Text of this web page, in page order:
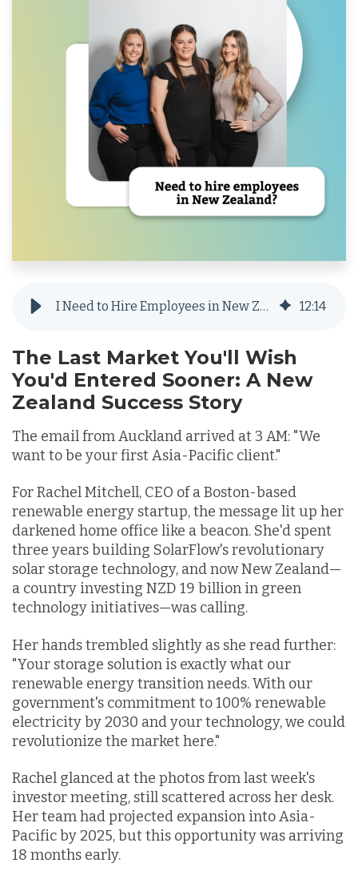
I Need to Hire Employees in New Zealand but Don’t Want to Set Up a Local Entity 12:14
The Last Market You'll Wish
You'd Entered Sooner: A New
Zealand Success Story
The email from Auckland arrived at 3 AM: "We
want to be your first Asia-Pacific client."
For Rachel Mitchell, CEO of a Boston-based
renewable energy startup, the message lit up her
darkened home office like a beacon. She'd spent
three years building SolarFlow's revolutionary
solar storage technology, and now New Zealand—
a country investing NZD 19 billion in green
technology initiatives—was calling.
Her hands trembled slightly as she read further:
"Your storage solution is exactly what our
renewable energy transition needs. With our
government's commitment to 100% renewable
electricity by 2030 and your technology, we could
revolutionize the market here."
Rachel glanced at the photos from last week's
investor meeting, still scattered across her desk.
Her team had projected expansion into Asia-
Pacific by 2025, but this opportunity was arriving
18 months early.